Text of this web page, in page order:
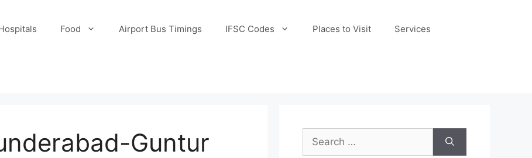
Food Airport Bus Timings IFSC Codes Places to Visit Services
Guntur
Search
for: